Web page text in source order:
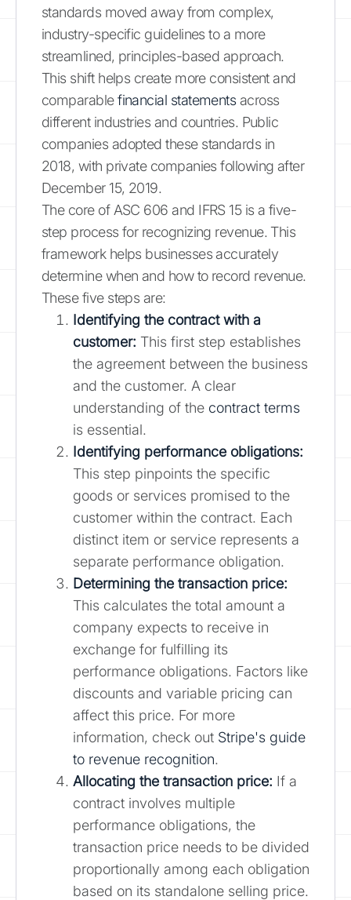
standards moved away from complex,
industry-specific guidelines to a more
streamlined, principles-based approach.
This shift helps create more consistent and
comparablefinancial statementsacross
different industries and countries. Public
companies adopted these standards in
2018, with private companies following after
December 15, 2019.
The core of ASC 606 and IFRS 15 is a five-
step process for recognizing revenue. This
framework helps businesses accurately
determine when and how to record revenue.
These five steps are:
Identifying the contract with a
customer: This first step establishes
the agreement between the business
and the customer. A clear
understanding of the contract terms
is essential.
Identifying performance obligations:
This step pinpoints the specific
goods or services promised to the
customer within the contract. Each
distinct item or service represents a
separate performance obligation.
Determining the transaction price:
This calculates the total amount a
company expects to receive in
exchange for fulfilling its
performance obligations. Factors like
discounts and variable pricing can
affect this price. For more
information, check out Stripe's guide
to revenue recognition.
Allocating the transaction price: If a
contract involves multiple
performance obligations, the
transaction price needs to be divided
proportionally among each obligation
based on its standalone selling price.